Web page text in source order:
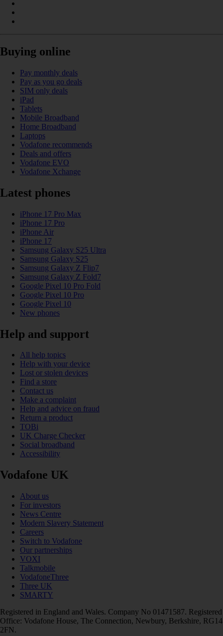
Buying online
Pay monthly deals
Pay as you go deals
SIM only deals
iPad
Tablets
Mobile Broadband
Home Broadband
Laptops
Vodafone recommends
Deals and offers
Vodafone EVO
Vodafone Xchange
Latest phones
iPhone 17 Pro Max
iPhone 17 Pro
iPhone Air
iPhone 17
Samsung Galaxy S25 Ultra
Samsung Galaxy S25
Samsung Galaxy Z Flip7
Samsung Galaxy Z Fold7
Google Pixel 10 Pro Fold
Google Pixel 10 Pro
Google Pixel 10
New phones
Help and support
All help topics
Help with your device
Lost or stolen devices
Find a store
Contact us
Make a complaint
Help and advice on fraud
Return a product
TOBi
UK Charge Checker
Social broadband
Accessibility
Vodafone UK
About us
For investors
News Centre
Modern Slavery Statement
Careers
Switch to Vodafone
Our partnerships
VOXI
Talkmobile
VodafoneThree
Three UK
SMARTY
Registered in England and Wales. Company No 01471587. Registered
Office: Vodafone House, The Connection, Newbury, Berkshire, RG14
2FN.